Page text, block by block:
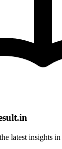
latest insights in